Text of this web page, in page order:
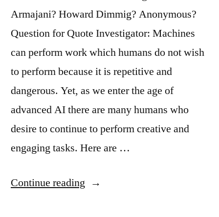
Armajani? Howard Dimmig? Anonymous?
Question for Quote Investigator: Machines
can perform work which humans do not wish
to perform because it is repetitive and
dangerous. Yet, as we enter the age of
advanced AI there are many humans who
desire to continue to perform creative and
engaging tasks. Here are …
Continue reading “Motto